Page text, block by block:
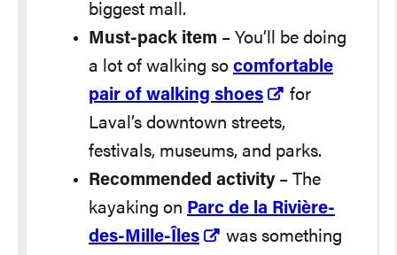
biggest mall.
Must-pack item – You’ll be doing
a lot of walking so comfortable
pair of walking shoes
for
Laval’s downtown streets,
festivals, museums, and parks.
Recommended activity– The
kayaking on Parc de la Rivière-
des-Mille-Îles
was something